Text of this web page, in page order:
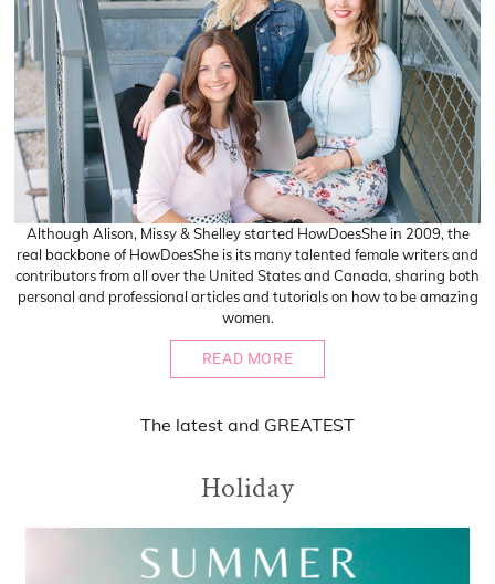
Although Alison, Missy & Shelley started HowDoesShe in 2009, the
real backbone of HowDoesShe is its many talented female writers and
contributors from all over the United States and Canada, sharing both
personal and professional articles and tutorials on how to be amazing
women.
READ MORE
The latest and GREATEST
Holiday